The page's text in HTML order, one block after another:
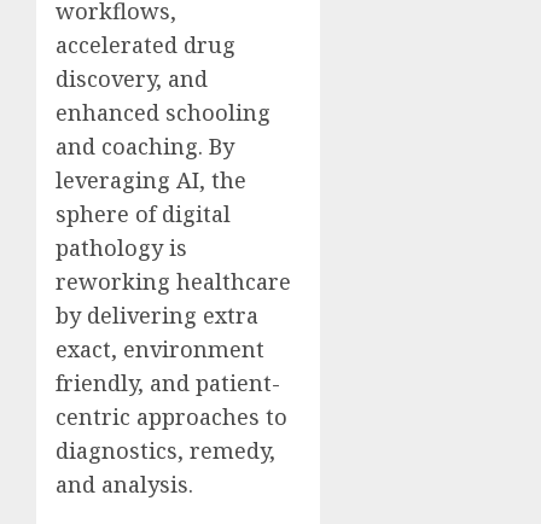
workflows,
accelerated drug
discovery, and
enhanced schooling
and coaching. By
leveraging AI, the
sphere of digital
pathology is
reworking healthcare
by delivering extra
exact, environment
friendly, and patient-
centric approaches to
diagnostics, remedy,
and analysis.